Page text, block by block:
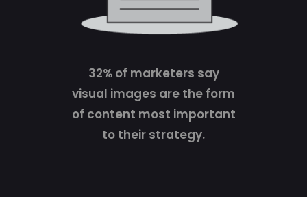
32% of marketers say
visual images are the form
of content most important
to their strategy.